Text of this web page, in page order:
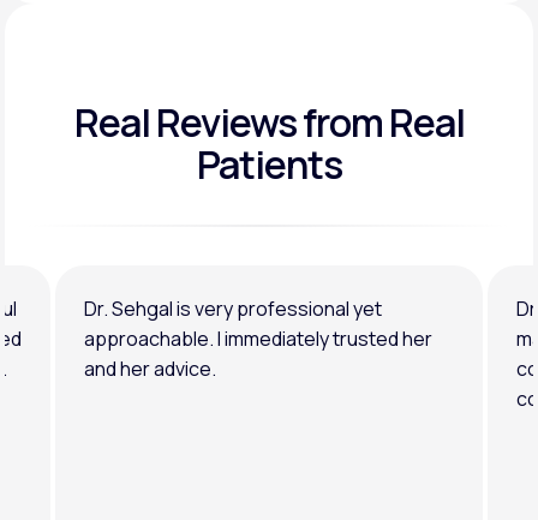
Real Reviewsfrom Real
Patients
Dr. Sehgal is very professional yet
approachable. I immediately trusted her
and her advice.